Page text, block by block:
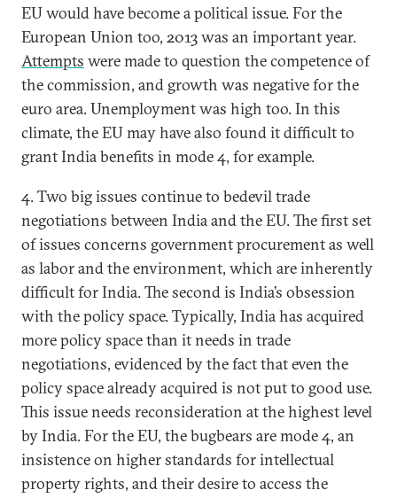
EU would have become a political issue. For the
European Union too, 2013 was an important year.
Attempts were made to question the competence of
the commission, and growth was negative for the
euro area. Unemployment was high too. In this
climate, the EU may have also found it difficult to
grant India benefits in mode 4, for example.
4. Two big issues continue to bedevil trade
negotiations between India and the EU. The first set
of issues concerns government procurement as well
as labor and the environment, which are inherently
difficult for India. The second is India’s obsession
with the policy space. Typically, India has acquired
more policy space than it needs in trade
negotiations, evidenced by the fact that even the
policy space already acquired is not put to good use.
This issue needs reconsideration at the highest level
by India. For the EU, the bugbears are mode 4, an
insistence on higher standards for intellectual
property rights, and their desire to access the